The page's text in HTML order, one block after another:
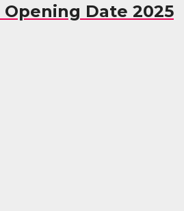
Opening Date 2025